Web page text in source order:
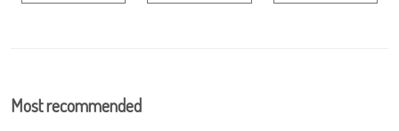
Most recommended